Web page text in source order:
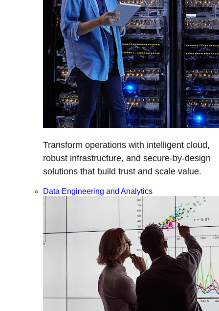
Transform operations with intelligent cloud,
robust infrastructure, and secure-by-design
solutions that build trust and scale value.
Data Engineering and Analytics